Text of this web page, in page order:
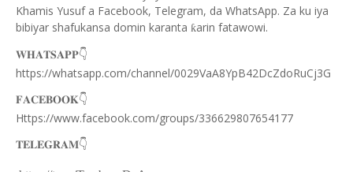
Khamis Yusuf a Facebook, Telegram, da WhatsApp. Za ku iya
bibiyar shafukansa domin karanta ƙarin fatawowi.
𝐖𝐇𝐀𝐓𝐒𝐀𝐏𝐏👇
https://whatsapp.com/channel/0029VaA8YpB42DcZdoRuCj3G
𝐅𝐀𝐂𝐄𝐁𝐎𝐎𝐊👇
Https://www.facebook.com/groups/336629807654177
𝐓𝐄𝐋𝐄𝐆𝐑𝐀𝐌👇